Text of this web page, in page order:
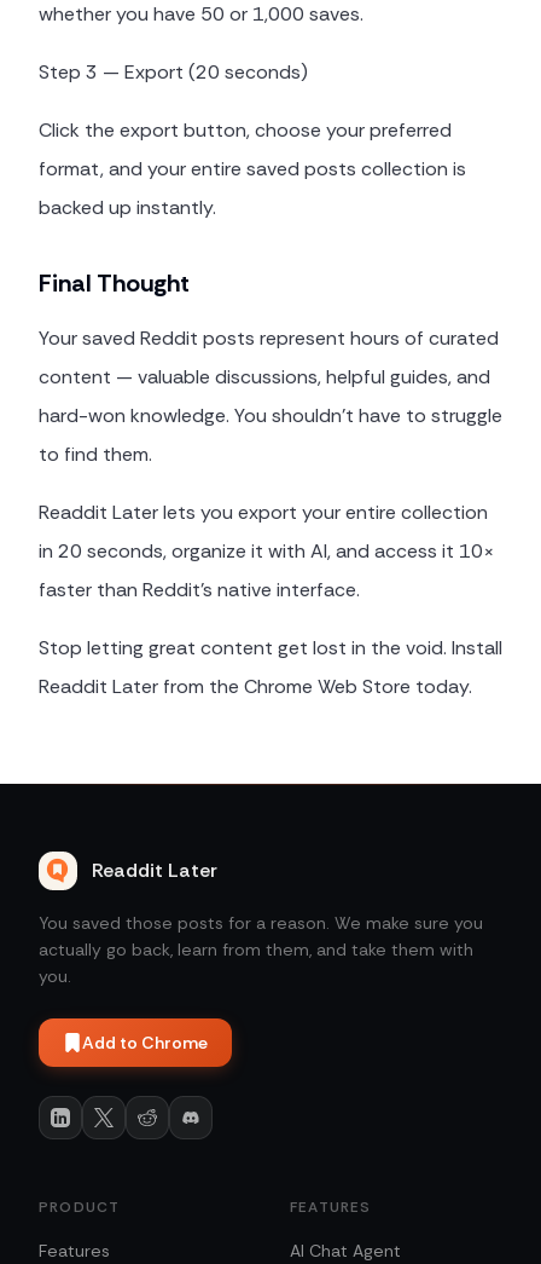
whether you have 50 or 1,000 saves.
Step 3 — Export (20 seconds)
Click the export button, choose your preferred
format, and your entire saved posts collection is
backed up instantly.
Final Thought
Your saved Reddit posts represent hours of curated
content — valuable discussions, helpful guides, and
hard-won knowledge. You shouldn't have to struggle
to find them.
Readdit Later lets you export your entire collection
in 20 seconds, organize it with AI, and access it 10×
faster than Reddit's native interface.
Stop letting great content get lost in the void. Install
Readdit Later from the Chrome Web Store today.
Readdit Later
You saved those posts for a reason. We make sure you
actually go back, learn from them, and take them with
you.
Add to Chrome
PRODUCT
Features
FEATURES
AI Chat Agent